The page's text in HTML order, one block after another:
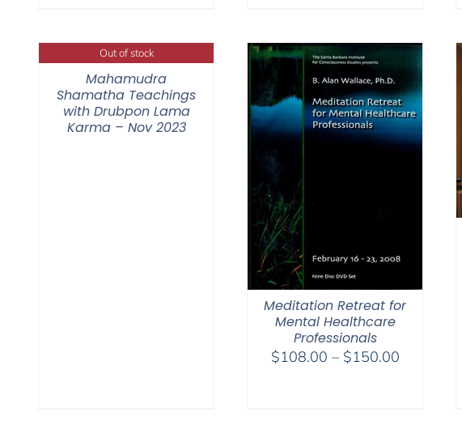
Out of stock
Mahamudra
Shamatha Teachings
with Drubpon Lama
Karma – Nov 2023
Meditation Retreat for
Mental Healthcare
Professionals
$108.00 – $150.00Price